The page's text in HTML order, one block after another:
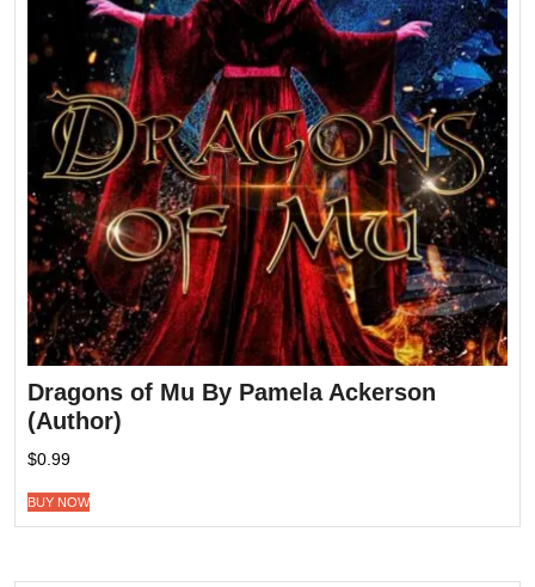
Dragons of Mu By Pamela Ackerson
(Author)
$0.99
BUY NOW